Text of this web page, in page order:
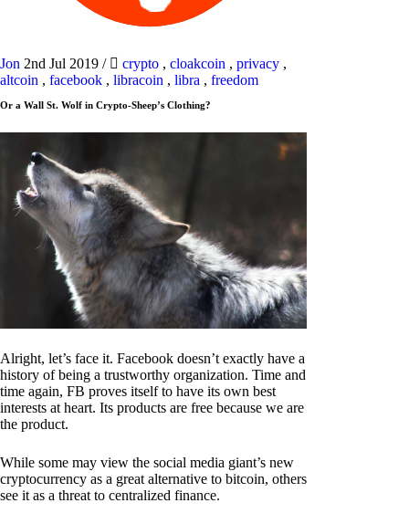
Jon 2nd Jul 2019 / crypto , cloakcoin , privacy ,
altcoin , facebook , libracoin , libra , freedom
Or a Wall St. Wolf in Crypto-Sheep’s Clothing?
Alright, let’s face it. Facebook doesn’t exactly have a
history of being a trustworthy organization. Time and
time again, FB proves itself to have its own best
interests at heart. Its products are free because we are
the product.
While some may view the social media giant’s new
cryptocurrency as a great alternative to bitcoin, others
see it as a threat to centralized finance.